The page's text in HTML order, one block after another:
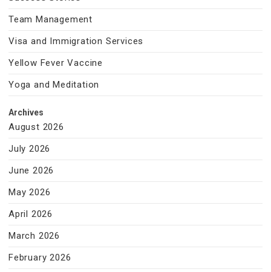
Team Management
Visa and Immigration Services
Yellow Fever Vaccine
Yoga and Meditation
Archives
August 2026
July 2026
June 2026
May 2026
April 2026
March 2026
February 2026